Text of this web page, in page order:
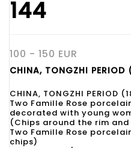
144
100 - 150 EUR
CHINA, TONGZHI
CHINA, TONGZHI PERIOD
Two Famille Rose
decorated with young
(Chips around the rim
Two Famille Rose
chips)